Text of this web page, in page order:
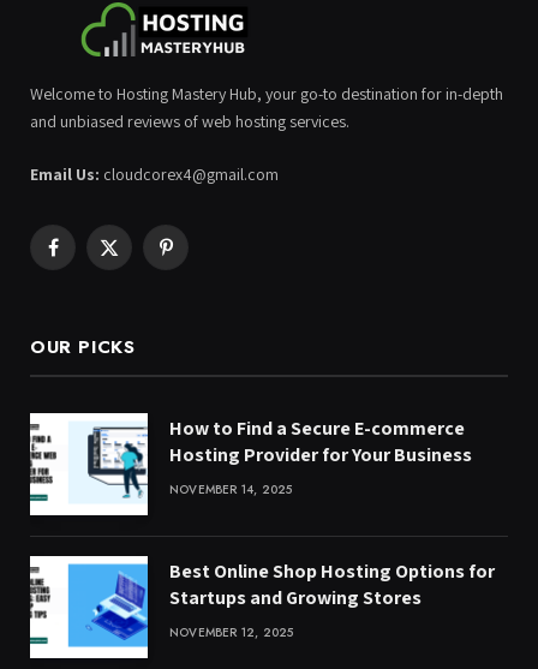
Welcome to Hosting Mastery Hub, your go-to destination for in-depth
and unbiased reviews of web hosting services.
Email Us: cloudcorex4@gmail.com
Facebook
X
Pinterest
OUR PICKS
How to Find a Secure E-commerce
Hosting Provider for Your Business
NOVEMBER 14, 2025
Best Online Shop Hosting Options for
Startups and Growing Stores
NOVEMBER 12, 2025